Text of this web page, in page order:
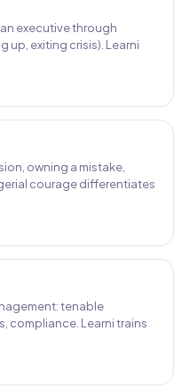
executive through
up, exiting crisis). Learni
owning a mistake,
courage differentiates
tenable
compliance. Learni trains